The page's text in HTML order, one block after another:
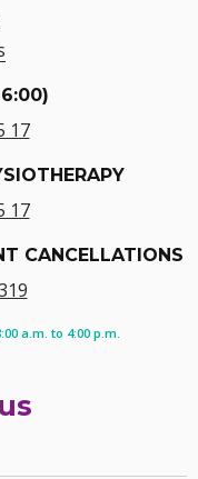
17
17
CANCELLATIONS
a.m. to 4:00 p.m.